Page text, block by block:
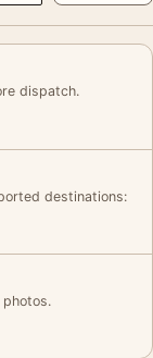
dispatch.
destinations: